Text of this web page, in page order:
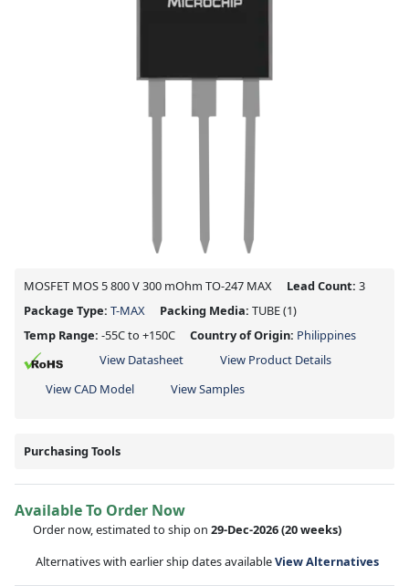
MOSFET MOS 5 800 V 300 mOhm TO-247 MAX Lead Count: 3
Package Type: T-MAX Packing Media: TUBE(1)
Temp Range: -55C to +150C Country of Origin: Philippines
View Datasheet
View Product Details
View CAD Model
View Samples
Purchasing Tools
Available To Order Now
Order now, estimated to ship on 29-Dec-2026(20 weeks)
Alternatives with earlier ship dates availableView Alternatives